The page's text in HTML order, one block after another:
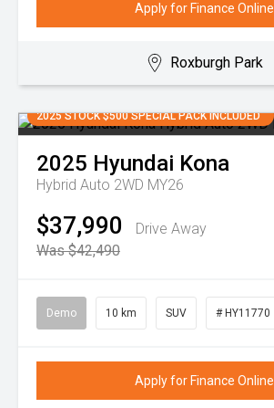
Apply for Finance Online
Roxburgh Park
2025 STOCK $500 SPECIAL PACK INCLUDED
2025 Hyundai Kona
Hybrid Auto 2WD MY26
$37,990
Drive Away
Was $42,490
Demo 10 km SUV # HY11770
Apply for Finance Online